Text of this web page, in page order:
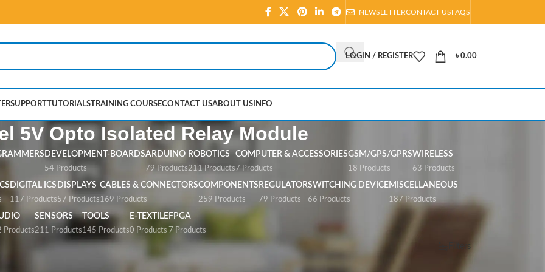
NEWSLETTERCONTACT USFAQS
LOGIN / REGISTER ৳0.00
SUPPORTTUTORIALSTRAINING COURSECONTACT USABOUT US INFO
5V Opto Isolated Relay Module
DEVELOPMENT-BOARDS
54 Products
ARDUINO
79 Products
ROBOTICS
211 Products
COMPUTER & ACCESSORIES
7 Products
GSM/GPS/GPRS
18 Products
WIRELESS
63 Products
DIGITAL ICS
117 Products
DISPLAYS
57 Products
CABLES & CONNECTORS
169 Products
COMPONENTS
259 Products
REGULATOR
79 Products
SWITCHING DEVICE
66 Products
MISCELLANEOUS
187 Products
Products
SENSORS
211 Products
TOOLS
145 Products
E-TEXTILE
0 Products
FPGA
7 Products
Isolated Relay Module” Filters